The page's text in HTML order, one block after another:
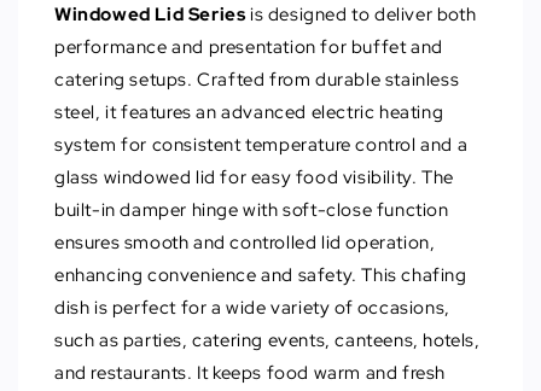
Windowed Lid Seriesis designed to deliver both
performance and presentation for buffet and
catering setups. Crafted from durable stainless
steel, it features an advanced electric heating
system for consistent temperature control and a
glass windowed lid for easy food visibility. The
built-in damper hinge with soft-close function
ensures smooth and controlled lid operation,
enhancing convenience and safety. This chafing
dish is perfect for a wide variety of occasions,
such as parties, catering events, canteens, hotels,
and restaurants. It keeps food warm and fresh